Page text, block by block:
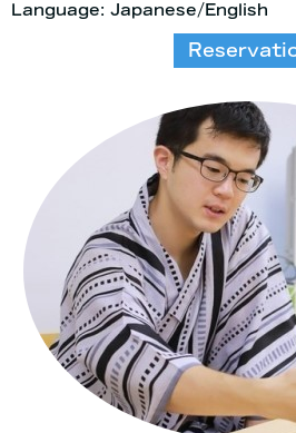
Language: Japanese/English